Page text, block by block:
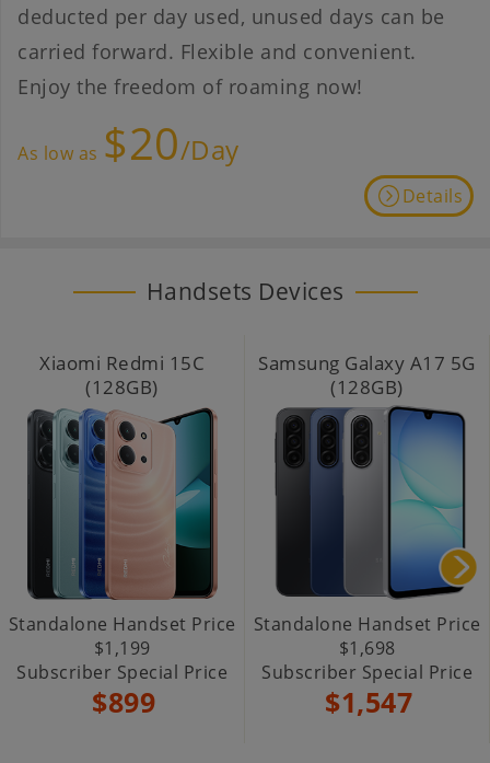
deducted per day used, unused days can be
carried forward. Flexible and convenient.
Enjoy the freedom of roaming now!
As low as $20/Day
Details
Handsets Devices
Xiaomi Redmi 15C
(128GB)
Standalone Handset Price
$1,199
Subscriber Special Price
$899
Samsung Galaxy A17 5G
(128GB)
Standalone Handset Price
$1,698
Subscriber Special Price
$1,547